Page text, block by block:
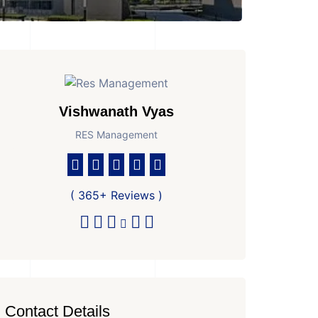
Vishwanath Vyas
RES Management
( 365+ Reviews )
Contact Details